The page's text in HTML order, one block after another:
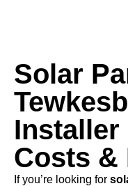
Solar
Installer
Costs &
If you’re looking for